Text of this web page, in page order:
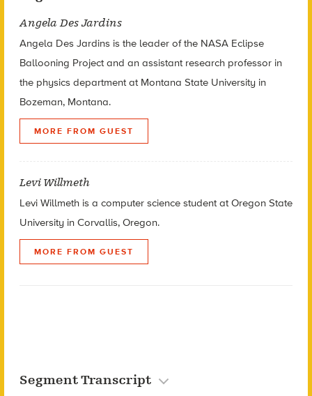
Angela Des Jardins
Angela Des Jardins is the leader of the NASA Eclipse
Ballooning Project and an assistant research professor in
the physics department at Montana State University in
Bozeman, Montana.
MORE FROM GUEST
Levi Willmeth
Levi Willmeth is a computer science student at Oregon State
University in Corvallis, Oregon.
MORE FROM GUEST
Segment Transcript